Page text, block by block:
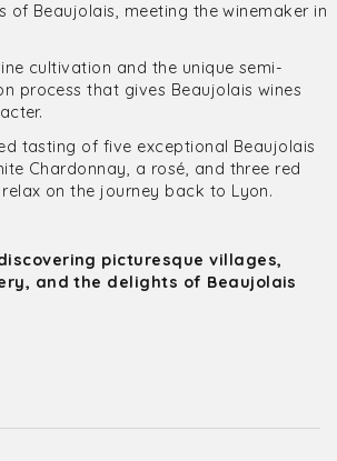
of Beaujolais, meeting the winemaker in
cultivation and the unique semi-
process that gives Beaujolais wines
tasting of five exceptional Beaujolais
Chardonnay, a rosé, and three red
on the journey back to Lyon.
picturesque villages,
and the delights of Beaujolais